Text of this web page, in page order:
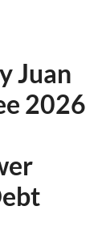
Juan
2026